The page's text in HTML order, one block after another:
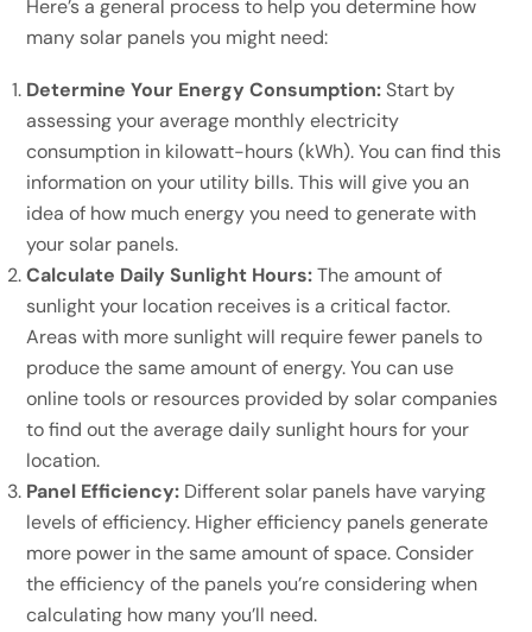
Here’s a general process to help you determine how
many solar panels you might need:
Determine Your Energy Consumption:Start by
assessing your average monthly electricity
consumption in kilowatt-hours (kWh). You can find this
information on your utility bills. This will give you an
idea of how much energy you need to generate with
your solar panels.
Calculate Daily Sunlight Hours:The amount of
sunlight your location receives is a critical factor.
Areas with more sunlight will require fewer panels to
produce the same amount of energy. You can use
online tools or resources provided by solar companies
to find out the average daily sunlight hours for your
location.
Panel Efficiency: Different solar panels have varying
levels of efficiency. Higher efficiency panels generate
more power in the same amount of space. Consider
the efficiency of the panels you’re considering when
calculating how many you’ll need.